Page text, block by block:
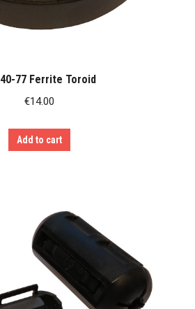
77 Ferrite Toroid
€14.00
Add to cart